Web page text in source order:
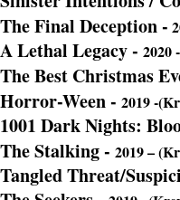
The Final Deception-
A Lethal Legacy- 2020
The Best Christmas
Horror-Ween- 2019 -
1001 Dark Nights:
The Stalking- 2019 –
Tangled Threat/